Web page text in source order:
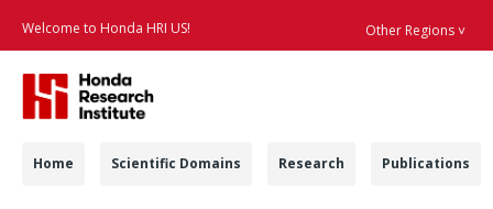
Welcome to Honda HRI US! Other Regions ˅
Navigation
Home Scientific Domains Research Publications